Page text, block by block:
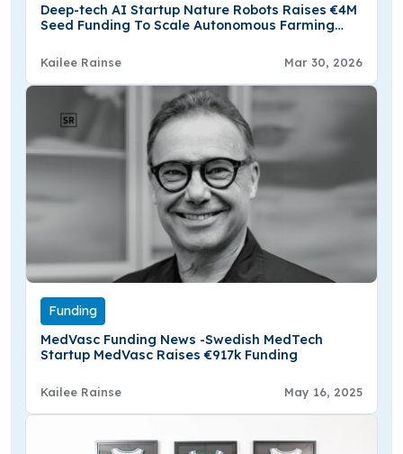
Deep-tech AI Startup Nature Robots Raises €4M
Seed Funding To Scale Autonomous Farming
Kailee Rainse Mar 30, 2026
Funding
MedVasc Funding News -Swedish MedTech
Startup MedVasc Raises €917k Funding
Kailee Rainse May 16, 2025